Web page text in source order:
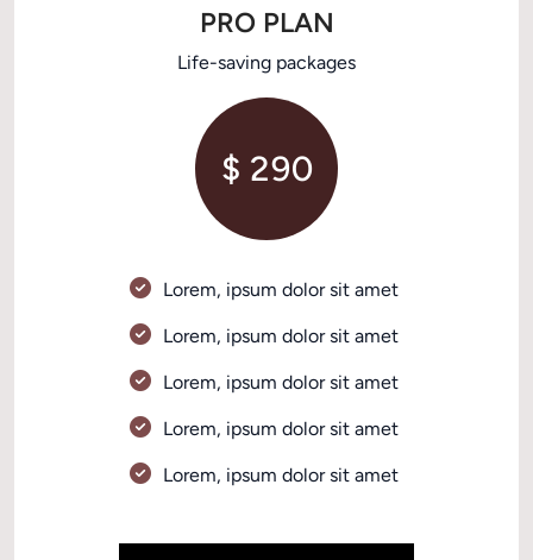
PRO PLAN
Life-saving packages
$ 290
Lorem, ipsum dolor sit amet
Lorem, ipsum dolor sit amet
Lorem, ipsum dolor sit amet
Lorem, ipsum dolor sit amet
Lorem, ipsum dolor sit amet